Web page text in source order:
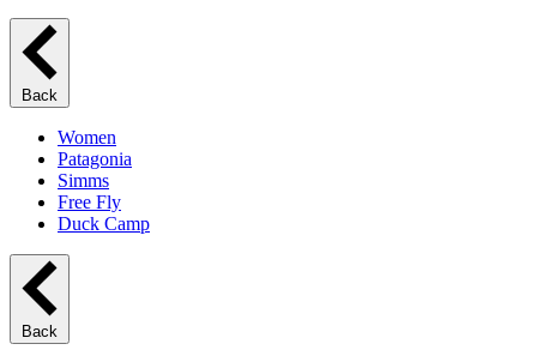
Back
Women
Patagonia
Simms
Free Fly
Duck Camp
Back